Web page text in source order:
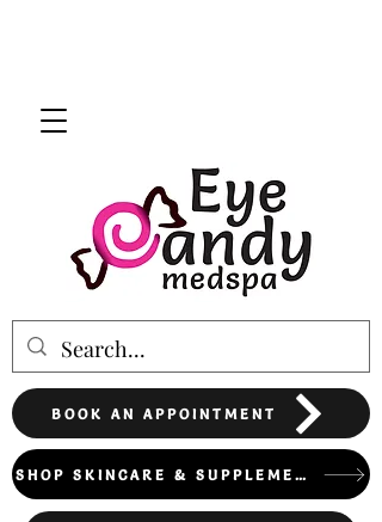
BOOK AN APPOINTMENT
SHOP SKINCARE & SUPPLEMENTS